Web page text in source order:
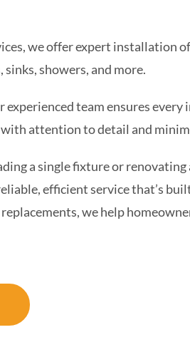
we offer expert installation
showers, and more.
experienced team ensures
attention to detail and
a single fixture or
efficient service that’s
we help